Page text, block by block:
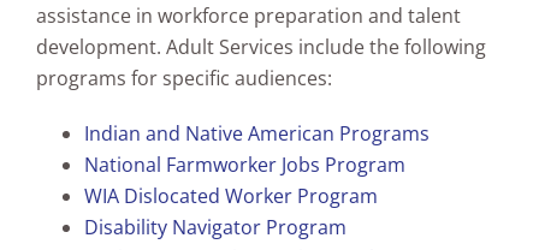
assistance in workforce preparation and talent
development. Adult Services include the following
programs for specific audiences:
Indian and Native American Programs
National Farmworker Jobs Program
WIA Dislocated Worker Program
Disability Navigator Program